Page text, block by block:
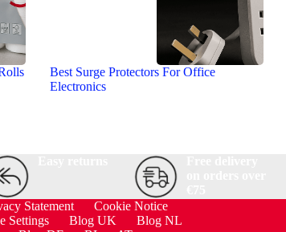
Best Surge Protectors For Office
Electronics
Statement
Cookie Notice
Settings
Blog UK
Blog NL